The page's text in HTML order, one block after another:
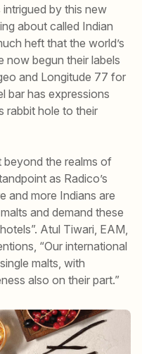
by this new
about called Indian
heft that the world’s
now begun their labels
and Longitude 77 for
bar has expressions
rabbit hole to their
beyond the realms of
as Radico’s
and more Indians are
and demand these
Atul Tiwari, EAM,
“Our international
malts, with
also on their part.”